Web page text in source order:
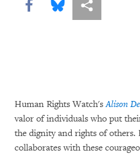
Share this via Facebook
Share this via Bluesky
More sharing
Human Rights Watch's Alison
valor of individuals who put
the dignity and rights of others.
collaborates with these